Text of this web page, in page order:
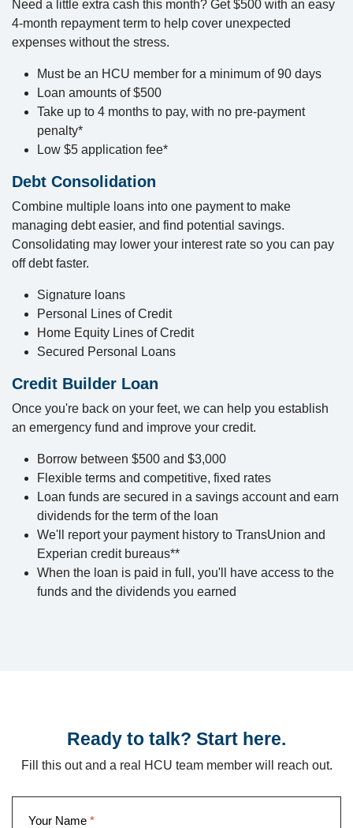
Need a little extra cash this month? Get $500 with an easy
4-month repayment term to help cover unexpected
expenses without the stress.
Must be an HCU member for a minimum of 90 days
Loan amounts of $500
Take up to 4 months to pay, with no pre-payment
penalty*
Low $5 application fee*
Debt Consolidation
Combine multiple loans into one payment to make
managing debt easier, and find potential savings.
Consolidating may lower your interest rate so you can pay
off debt faster.
Signature loans
Personal Lines of Credit
Home Equity Lines of Credit
Secured Personal Loans
Credit Builder Loan
Once you're back on your feet, we can help you establish
an emergency fund and improve your credit.
Borrow between $500 and $3,000
Flexible terms and competitive, fixed rates
Loan funds are secured in a savings account and earn
dividends for the term of the loan
We'll report your payment history to TransUnion and
Experian credit bureaus**
When the loan is paid in full, you'll have access to the
funds and the dividends you earned
Ready to talk? Start here.
Fill this out and a real HCU team member will reach out.
Your Name *